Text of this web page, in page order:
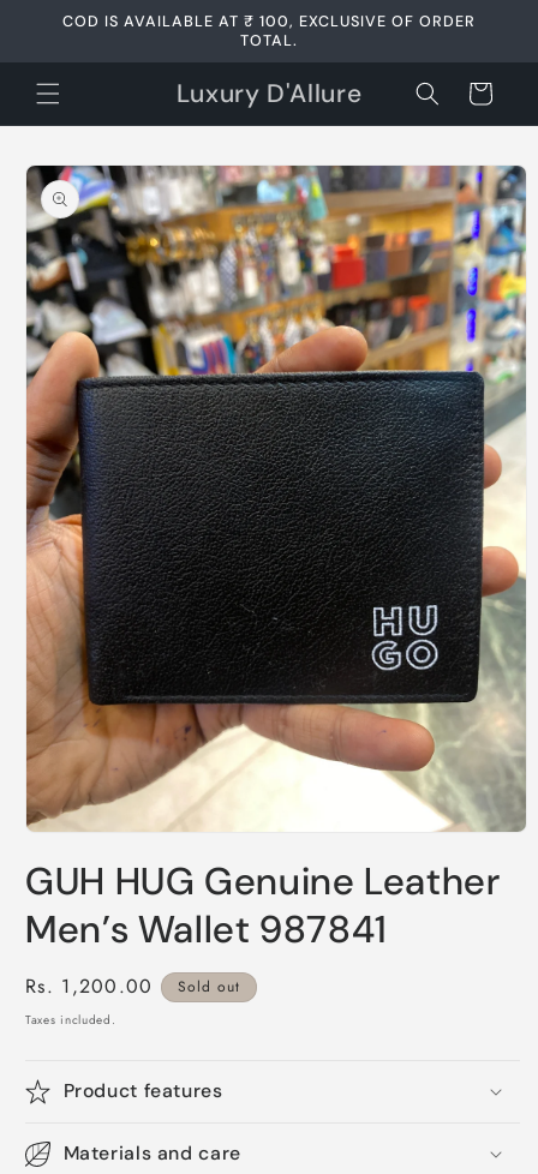
Skip to
COD IS AVAILABLE AT ₹ 100, EXCLUSIVE OF ORDER
TOTAL.
Luxury D'Allure Cart
Skip to
product
information
1
in
GUH HUG Genuine Leather
Men’s Wallet 987841
Regular
price
Rs. 1,200.00 Sold out
Taxes included.
Product features
Materials and care